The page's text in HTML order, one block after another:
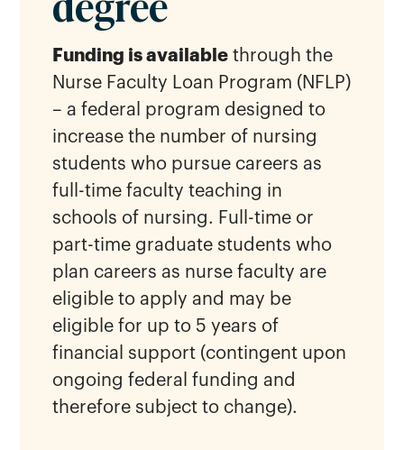
Funding is available through the
Nurse Faculty Loan Program (NFLP)
– a federal program designed to
increase the number of nursing
students who pursue careers as
full-time faculty teaching in
schools of nursing. Full-time or
part-time graduate students who
plan careers as nurse faculty are
eligible to apply and may be
eligible for up to 5 years of
financial support (contingent upon
ongoing federal funding and
therefore subject to change).